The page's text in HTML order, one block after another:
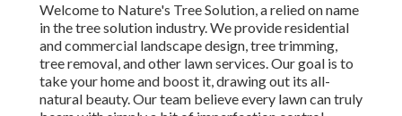
Welcome to Nature's Tree Solution, a relied on name
in the tree solution industry. We provide residential
and commercial landscape design, tree trimming,
tree removal, and other lawn services. Our goal is to
take your home and boost it, drawing out its all-
natural beauty. Our team believe every lawn can truly